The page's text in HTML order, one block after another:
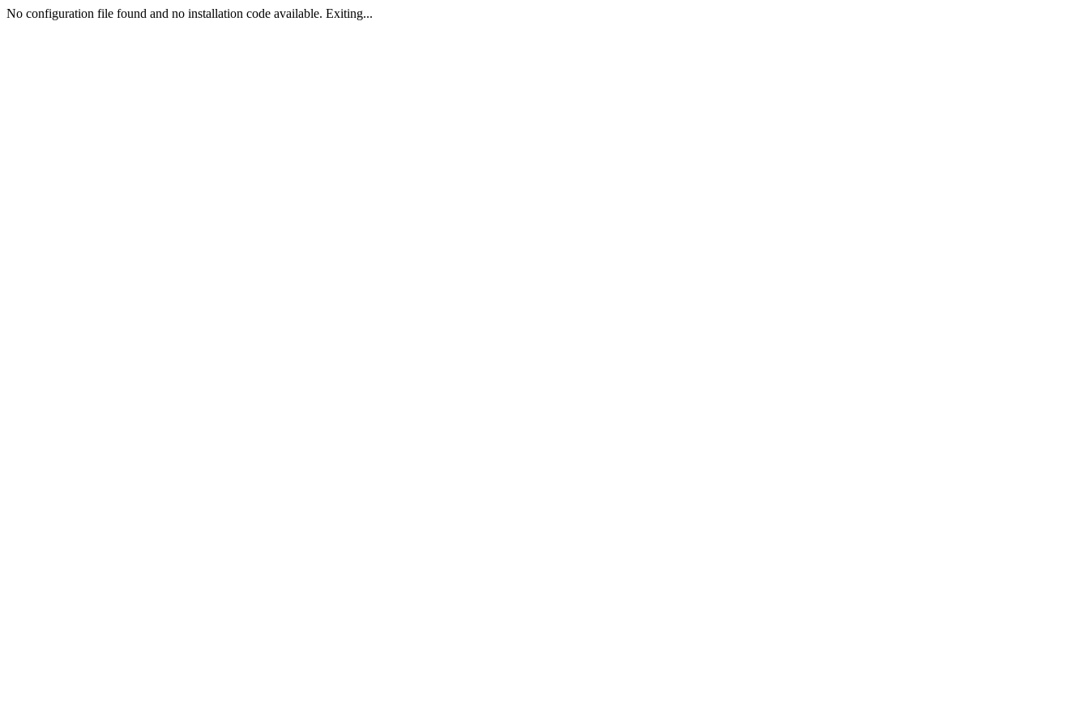
No configuration file found and no installation code available. Exiting...